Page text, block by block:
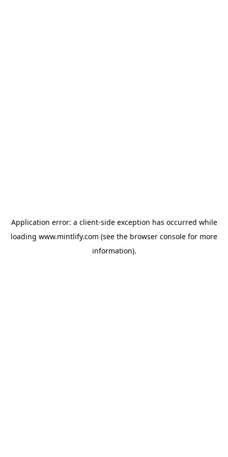
Application error: a client-side exception has occurred while
loading www.mintlify.com (see the browser console for more
information).